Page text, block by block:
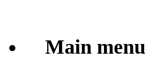
Main menu